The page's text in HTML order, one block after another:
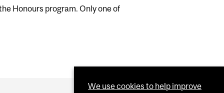
Honours program. Only one of
We use cookies to help improve